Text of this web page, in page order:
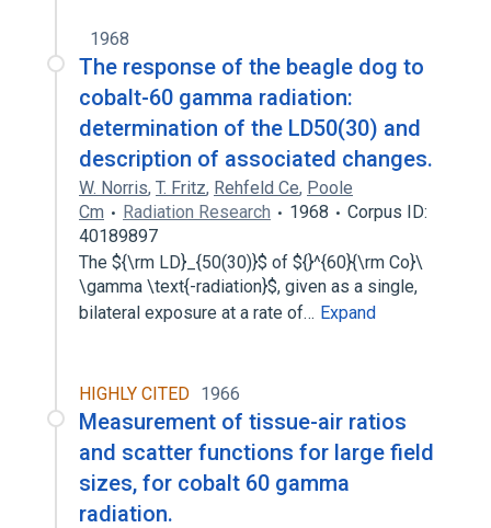
1968
The response of the beagle dog to
cobalt-60 gamma radiation:
determination of the LD50(30) and
description of associated changes.
W. Norris, T. Fritz, Rehfeld Ce, Poole
Cm
Radiation Research 1968
Corpus ID:
40189897
The ${\rm LD}_{50(30)}$ of ${}^{60}{\rm Co}\
\gamma \text{-radiation}$, given as a single,
bilateral exposure at a rate of… Expand
HIGHLY CITED 1966
Measurement of tissue-air ratios
and scatter functions for large field
sizes, for cobalt 60 gamma
radiation.